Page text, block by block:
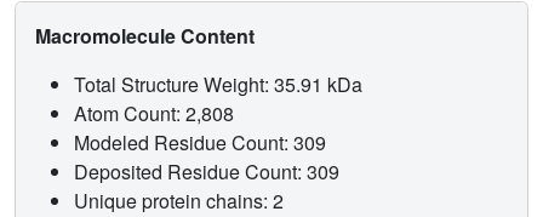
Macromolecule Content
Total Structure Weight: 35.91 kDa
Atom Count: 2,808
Modeled Residue Count: 309
Deposited Residue Count: 309
Unique protein chains: 2